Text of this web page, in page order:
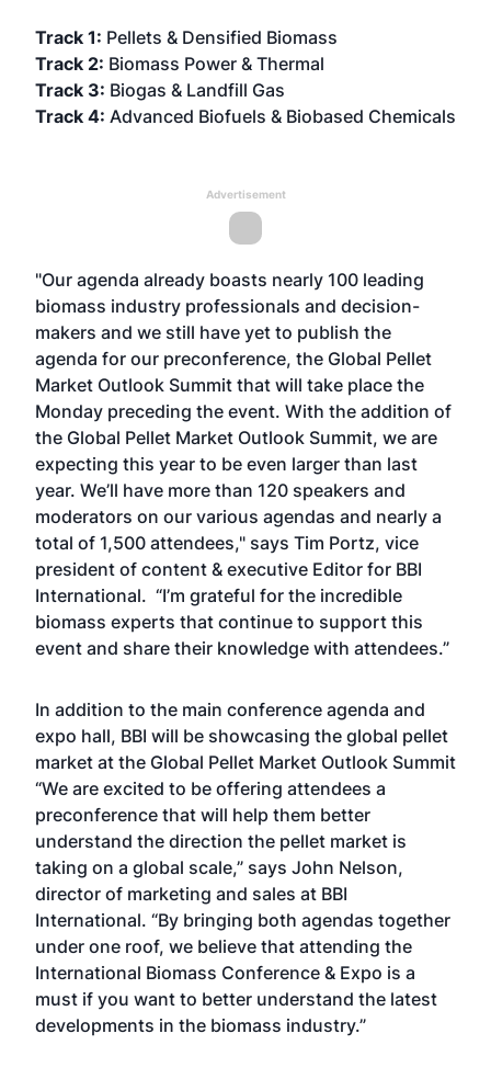
Track 1: Pellets & Densified Biomass
Track 2: Biomass Power & Thermal
Track 3: Biogas & Landfill Gas
Track 4: Advanced Biofuels & Biobased Chemicals
Advertisement
"Our agenda already boasts nearly 100 leading
biomass industry professionals and decision-
makers and we still have yet to publish the
agenda for our preconference, the Global Pellet
Market Outlook Summit that will take place the
Monday preceding the event. With the addition of
the Global Pellet Market Outlook Summit, we are
expecting this year to be even larger than last
year. We’ll have more than 120 speakers and
moderators on our various agendas and nearly a
total of 1,500 attendees," says Tim Portz, vice
president of content & executive Editor for BBI
International. “I’m grateful for the incredible
biomass experts that continue to support this
event and share their knowledge with attendees.”
In addition to the main conference agenda and
expo hall, BBI will be showcasing the global pellet
market at the Global Pellet Market Outlook Summit
“We are excited to be offering attendees a
preconference that will help them better
understand the direction the pellet market is
taking on a global scale,” says John Nelson,
director of marketing and sales at BBI
International. “By bringing both agendas together
under one roof, we believe that attending the
International Biomass Conference & Expo is a
must if you want to better understand the latest
developments in the biomass industry.”